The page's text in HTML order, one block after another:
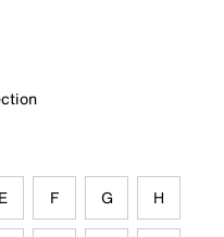
E F G H